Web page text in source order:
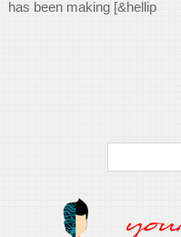
has been making [&hellip